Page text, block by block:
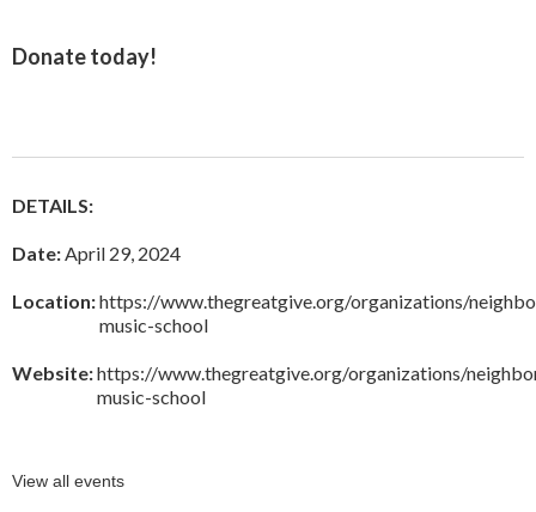
Donate today!
DETAILS:
Date: April 29, 2024
Location:https://www.thegreatgive.org/organizations/
music-school
Website:https://www.thegreatgive.org/organizations/
music-school
View all events